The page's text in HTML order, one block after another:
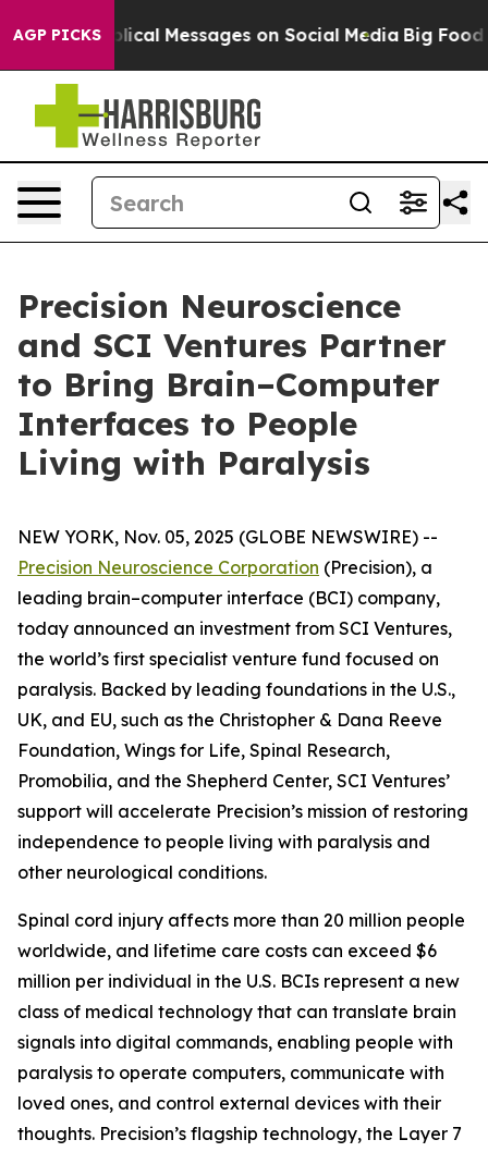
AGP PICKSBiblical Messages on Social Media Big Food
Precision Neuroscience
and SCI Ventures Partner
to Bring Brain–Computer
Interfaces to People
Living with Paralysis
NEW YORK, Nov. 05, 2025 (GLOBE NEWSWIRE) --
Precision Neuroscience Corporation (Precision), a
leading brain–computer interface (BCI) company,
today announced an investment from SCI Ventures,
the world’s first specialist venture fund focused on
paralysis. Backed by leading foundations in the U.S.,
UK, and EU, such as the Christopher & Dana Reeve
Foundation, Wings for Life, Spinal Research,
Promobilia, and the Shepherd Center, SCI Ventures’
support will accelerate Precision’s mission of restoring
independence to people living with paralysis and
other neurological conditions.
Spinal cord injury affects more than 20 million people
worldwide, and lifetime care costs can exceed $6
million per individual in the U.S. BCIs represent a new
class of medical technology that can translate brain
signals into digital commands, enabling people with
paralysis to operate computers, communicate with
loved ones, and control external devices with their
thoughts. Precision’s flagship technology, the Layer 7